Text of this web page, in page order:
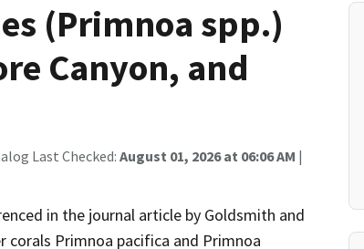
(Primnoa spp.)
Canyon, and
Last Checked: August 01, 2026 at 06:06 AM |
in the journal article by Goldsmith and
Primnoa pacifica and Primnoa